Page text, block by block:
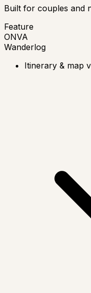
Built for couples and
Feature
ONVA
Wanderlog
Itinerary & map